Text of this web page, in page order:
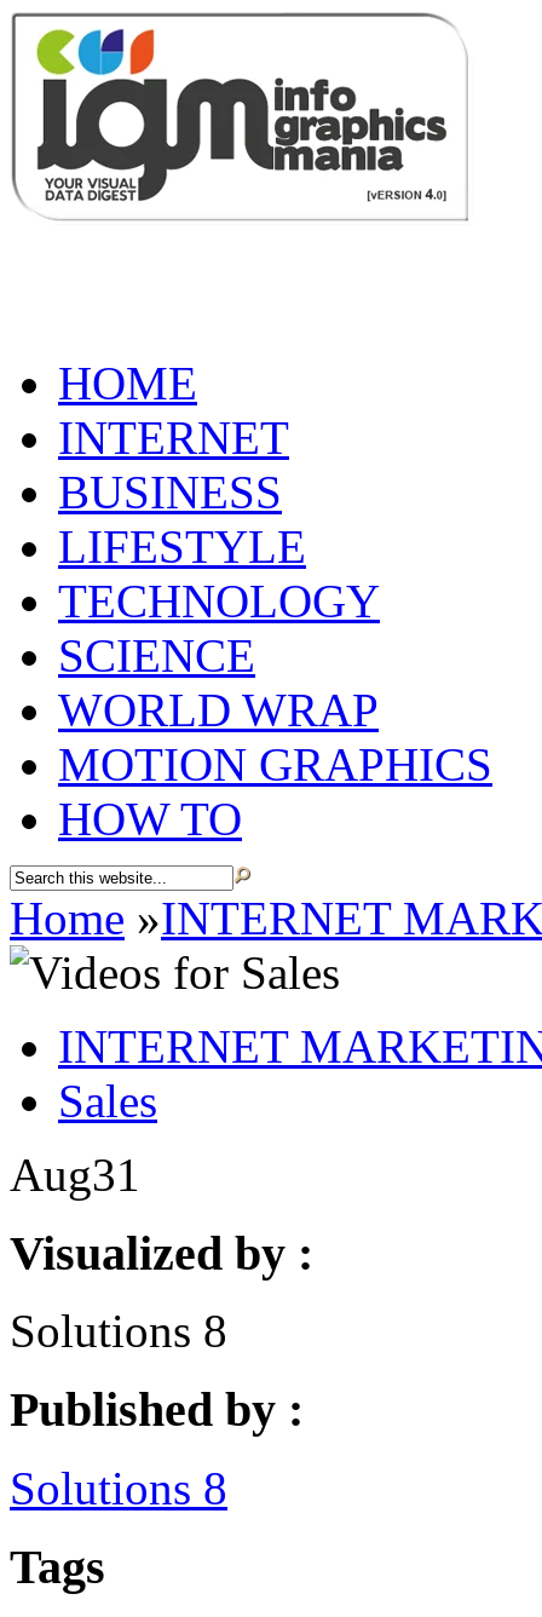
HOME
INTERNET
BUSINESS
LIFESTYLE
TECHNOLOGY
SCIENCE
WORLD WRAP
MOTION GRAPHICS
HOW TO
Home »INTERNET
INTERNET
Sales
Aug31
Visualized by :
Solutions 8
Published by :
Solutions 8
Tags